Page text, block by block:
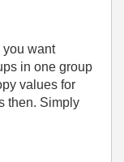
you want
in one group
values for
then. Simply